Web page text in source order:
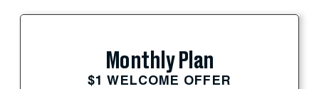
Monthly Plan
$1 WELCOME OFFER